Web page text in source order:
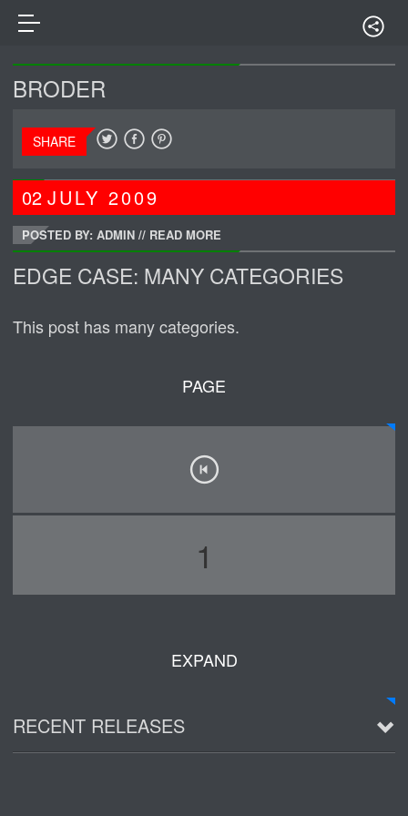
BRODER
SHARE
02JULY2009
POSTED BY: ADMIN // READ MORE
EDGE CASE: MANY CATEGORIES
This post has many categories.
PAGE
1
EXPAND
RECENT RELEASES